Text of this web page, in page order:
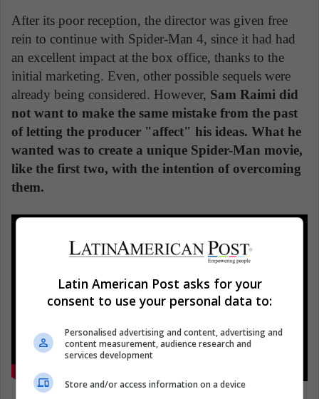
After its poor reception, the director was given free
rein to continue with Spider-Man 4, since it had had
an excellent impact at the box office, thanks to the
initial marketing. Even, other possible sequels were
already being considered. However, Sam Raimi did
not want to make the same mistake from the past
of letting the producer "affect" his ideas. What he
wanted was to create a unique Spider-Man movie,
like the first two, with the intention of overcoming
them.
Latin American Post asks for your
consent to use your personal data to:
Personalised advertising and content, advertising and
content measurement, audience research and
services development
Store and/or access information on a device